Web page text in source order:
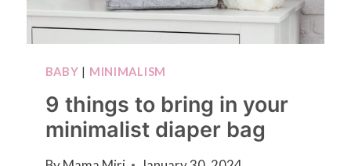
BABY | MINIMALISM
9 things to bring in your
minimalist diaper bag